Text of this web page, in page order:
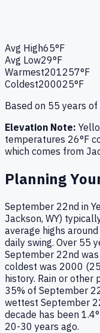
Avg High65°F
Avg Low29°F
Warmest201257°F
Coldest200025°F
Based on 55 years
Elevation Note:
temperatures 26°F
which comes from
Planning
September 22nd in
Jackson, WY)
average highs
daily swing. Over 55
September 22nd
coldest was 2000
history. Rain or other
35% of September
wettest September
decade has been
20-30 years ago.